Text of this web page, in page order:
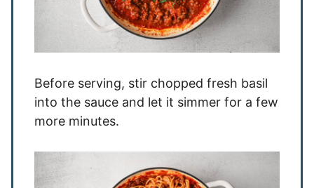
Before serving, stir chopped fresh basil
into the sauce and let it simmer for a few
more minutes.